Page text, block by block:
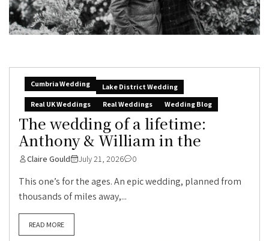
Cumbria Wedding
Lake District Wedding
Real UK Weddings
Real Weddings Wedding Blog
The wedding of a lifetime:
Anthony & William in the
Claire Gould July 21, 2026 0
This one’s for the ages. An epic wedding, planned from
thousands of miles away,...
READ MORE